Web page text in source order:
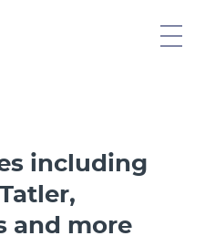
including
and more